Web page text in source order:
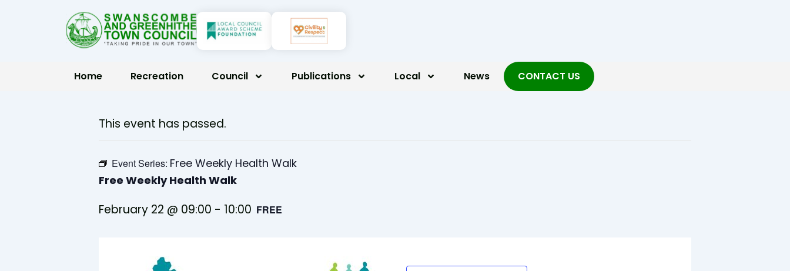
Home Recreation Council Publications Local News CONTACT US
This event has passed.
Event Series: Free Weekly Health Walk
Free Weekly Health Walk
February 22 @ 09:00 - 10:00 FREE